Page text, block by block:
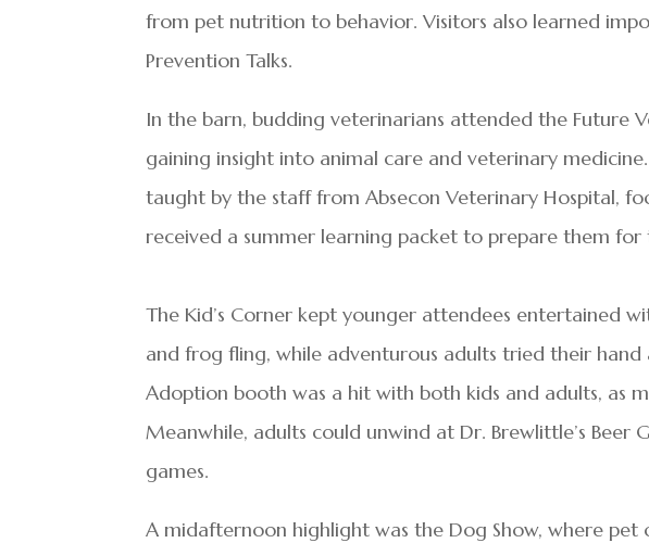
from pet nutrition to behavior. Visitors also learned
Prevention Talks.
In the barn, budding veterinarians attended the Future
gaining insight into animal care and veterinary medicine.
taught by the staff from Absecon Veterinary Hospital,
received a summer learning packet to prepare them for
The Kid’s Corner kept younger attendees entertained
and frog fling, while adventurous adults tried their hand
Adoption booth was a hit with both kids and adults, as
Meanwhile, adults could unwind at Dr. Brewlittle’s Beer
games.
A midafternoon highlight was the Dog Show, where pet